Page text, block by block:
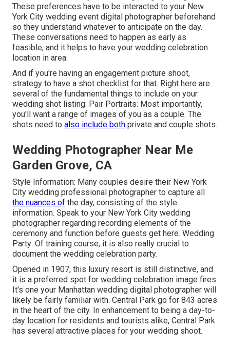
These preferences have to be interacted to your New
York City wedding event digital photographer beforehand
so they understand whatever to anticipate on the day.
These conversations need to happen as early as
feasible, and it helps to have your wedding celebration
location in area.
And if you're having an engagement picture shoot,
strategy to have a shot checklist for that. Right here are
several of the fundamental things to include on your
wedding shot listing: Pair Portraits: Most importantly,
you'll want a range of images of you as a couple. The
shots need to also include both private and couple shots.
Wedding Photographer Near Me
Garden Grove, CA
Style Information: Many couples desire their New York
City wedding professional photographer to capture all
the nuances of the day, consisting of the style
information. Speak to your New York City wedding
photographer regarding recording elements of the
ceremony and function before guests get here. Wedding
Party: Of training course, it is also really crucial to
document the wedding celebration party.
Opened in 1907, this luxury resort is still distinctive, and
it is a preferred spot for wedding celebration image fires.
It's one your Manhattan wedding digital photographer will
likely be fairly familiar with. Central Park go for 843 acres
in the heart of the city. In enhancement to being a day-to-
day location for residents and tourists alike, Central Park
has several attractive places for your wedding shoot.